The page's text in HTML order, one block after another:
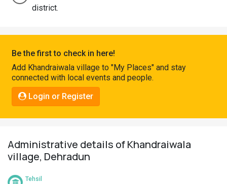
Connect
district.
Be the first to check in here!
Add Khandraiwala village to "My Places" and stay
connected with local events and people.
Login or Register
Administrative details of Khandraiwala
village, Dehradun
Tehsil